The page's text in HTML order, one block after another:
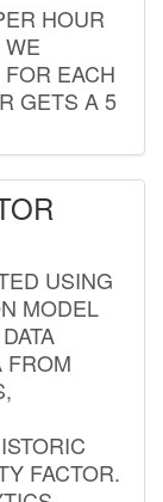
HOUR
EACH
GETS A 5
USING
MODEL
FROM
FACTOR.